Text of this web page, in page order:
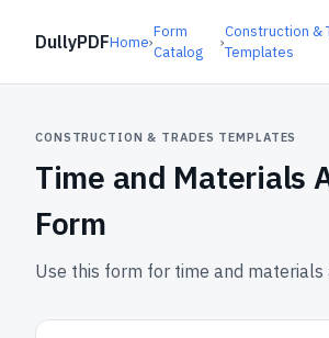
DullyPDFHome›
Form
Catalog
›
Construction &
Templates
CONSTRUCTION & TRADES TEMPLATES
Time and Materials
Form
Use this form for time and